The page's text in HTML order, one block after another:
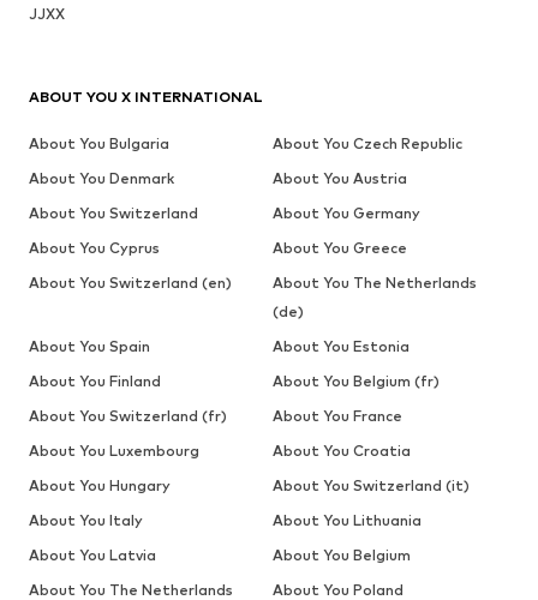
JJXX
ABOUT YOU X INTERNATIONAL
About You Bulgaria
About You Czech Republic
About You Denmark
About You Austria
About You Switzerland
About You Germany
About You Cyprus
About You Greece
About You Switzerland (en)
About You The Netherlands
(de)
About You Spain
About You Estonia
About You Finland
About You Belgium (fr)
About You Switzerland (fr)
About You France
About You Luxembourg
About You Croatia
About You Hungary
About You Switzerland (it)
About You Italy
About You Lithuania
About You Latvia
About You Belgium
About You The Netherlands
About You Poland